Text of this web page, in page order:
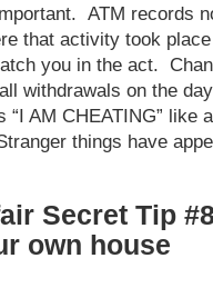
ATM records
that activity took
you in the act.
withdrawals on the
AM CHEATING” like
things have
Secret Tip
own house